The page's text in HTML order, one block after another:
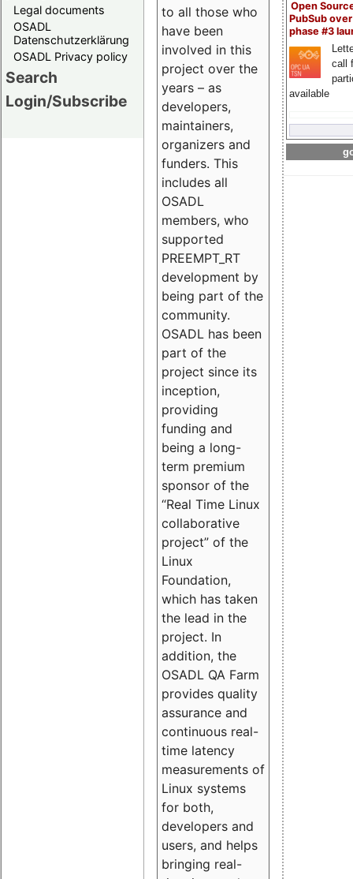
Legal documents
OSADL
Datenschutzerklärung
OSADL Privacy policy
Search
Login/Subscribe
Open
PubSub
phase #3
call
available
to all those who
have been
involved in this
project over the
years – as
developers,
maintainers,
organizers and
funders. This
includes all
OSADL
members, who
supported
PREEMPT_RT
development by
being part of the
community.
OSADL has been
part of the
project since its
inception,
providing
funding and
being a long-
term premium
sponsor of the
“Real Time Linux
collaborative
project” of the
Linux
Foundation,
which has taken
the lead in the
project. In
addition, the
OSADL QA Farm
provides quality
assurance and
continuous real-
time latency
measurements of
Linux systems
for both,
developers and
users, and helps
bringing real-